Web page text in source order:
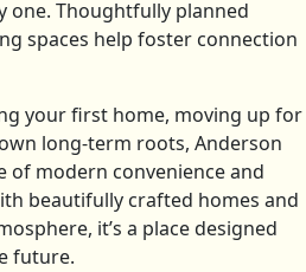
one. Thoughtfully planned
spaces help foster connection
your first home, moving up for
long-term roots, Anderson
of modern convenience and
beautifully crafted homes and
it’s a place designed
future.